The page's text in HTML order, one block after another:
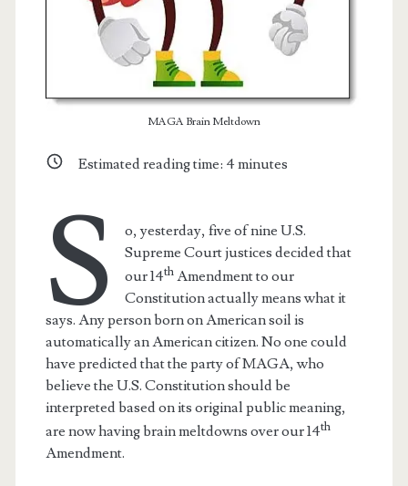
MAGA Brain Meltdown
Estimated reading time: 4minutes
S
o, yesterday, five of nine U.S.
Supreme Court justices decided that
our 14thAmendment to our
Constitution actually means what it
says. Any person born on American soil is
automatically an American citizen. No one could
have predicted that the party of MAGA, who
believe the U.S. Constitution should be
interpreted based on its original public meaning,
are now having brain meltdowns over our 14th
Amendment.